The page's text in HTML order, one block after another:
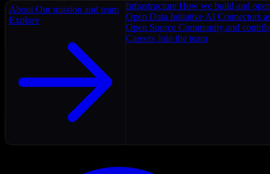
About Our mission and team
Explore
Infrastructure How we build and
Open Data Initiative AI Connectors
Open Source Community and
Careers Join the team